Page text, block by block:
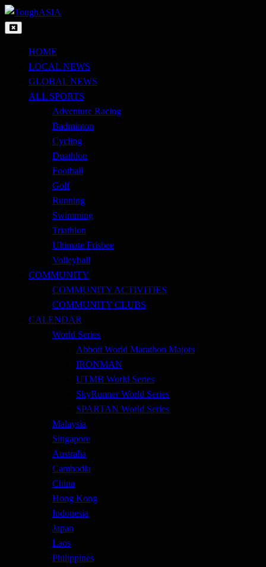
Skip
to
ToughASIA
Just when you think you're tough enough
HOME
LOCAL NEWS
GLOBAL NEWS
ALL SPORTS
Adventure Racing
Badminton
Cycling
Duathlon
Football
Golf
Running
Swimming
Triathlon
Ultimate Frisbee
Volleyball
COMMUNITY
COMMUNITY ACTIVITIES
COMMUNITY CLUBS
CALENDAR
World Series
Abbott World Marathon Majors
IRONMAN
UTMB World Series
SkyRunner World Series
SPARTAN World Series
Malaysia
Singapore
Australia
Cambodia
China
Hong Kong
Indonesia
Japan
Laos
Philippines